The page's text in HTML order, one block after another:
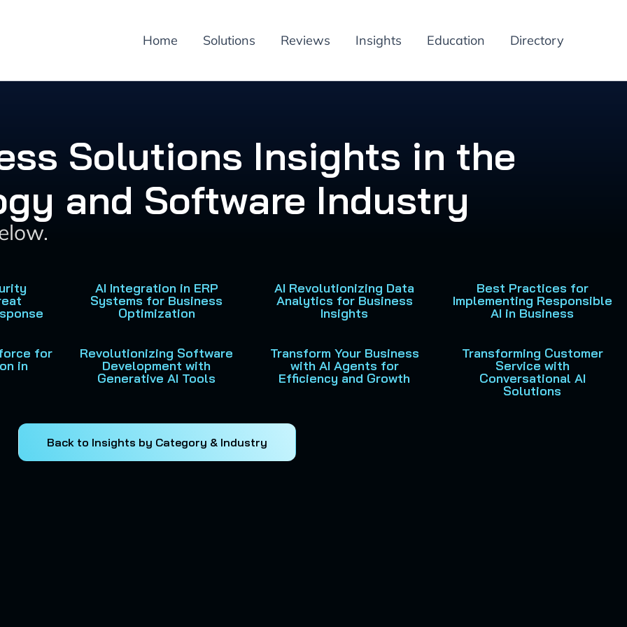
Home Solutions Reviews Insights Education Directory
Solutions Insights in the
and Software Industry
AI Integration in ERP
Systems for Business
Optimization
AI Revolutionizing Data
Analytics for Business
Insights
Best Practices for
Implementing Responsible
AI in Business
for
in
Revolutionizing Software
Development with
Generative AI Tools
Transform Your Business
with AI Agents for
Efficiency and Growth
Transforming Customer
Service with
Conversational AI
Solutions
Back to Insights by Category & Industry